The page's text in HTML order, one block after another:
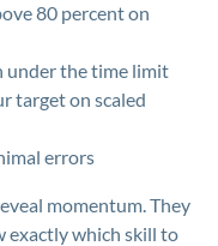
80 percent on
under the time limit
target on scaled
errors
momentum. They
exactly which skill to